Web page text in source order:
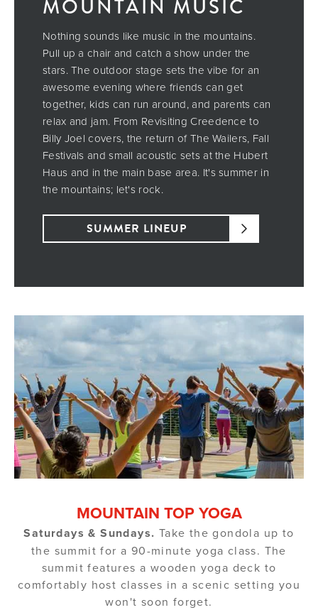
MOUNTAIN MUSIC
Nothing sounds like music in the mountains.
Pull up a chair and catch a show under the
stars. The outdoor stage sets the vibe for an
awesome evening where friends can get
together, kids can run around, and parents can
relax and jam. From Revisiting Creedence to
Billy Joel covers, the return of The Wailers, Fall
Festivals and small acoustic sets at the Hubert
Haus and in the main base area. It's summer in
the mountains; let's rock.
SUMMER LINEUP
MOUNTAIN TOP YOGA
Saturdays & Sundays. Take the gondola up to
the summit for a 90-minute yoga class. The
summit features a wooden yoga deck to
comfortably host classes in a scenic setting you
won't soon forget.